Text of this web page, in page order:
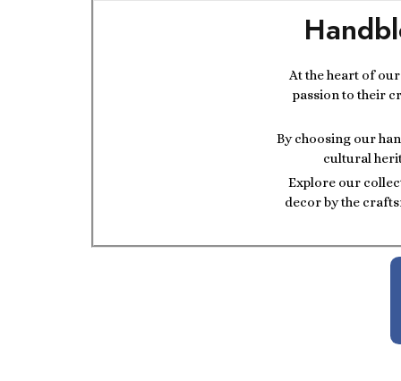
At the heart of
passion to their
By choosing our
cultural
Explore our
decor by the